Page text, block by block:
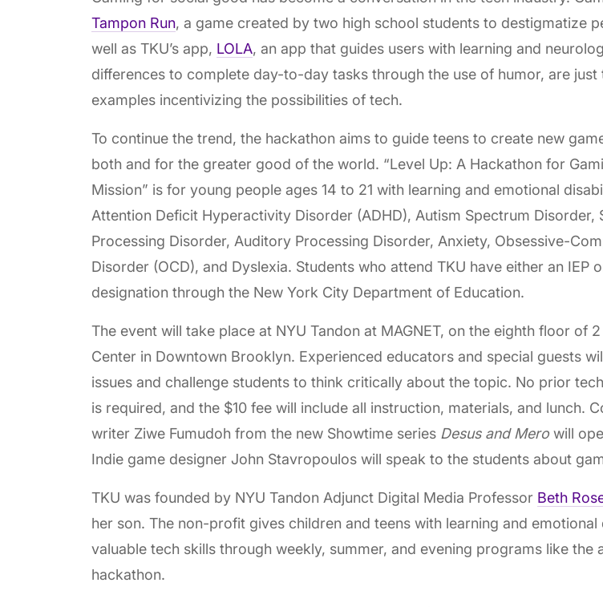
Tampon Run, a game created by two high school students to destigmatize
well as TKU’s app, LOLA, an app that guides users with learning and
differences to complete day-to-day tasks through the use of humor, are just
examples incentivizing the possibilities of tech.
To continue the trend, the hackathon aims to guide teens to create new
both and for the greater good of the world. “Level Up: A Hackathon for
Mission” is for young people ages 14 to 21 with learning and emotional
Attention Deficit Hyperactivity Disorder (ADHD), Autism Spectrum Disorder,
Processing Disorder, Auditory Processing Disorder, Anxiety, Obsessive-
Disorder (OCD), and Dyslexia. Students who attend TKU have either an IEP
designation through the New York City Department of Education.
The event will take place at NYU Tandon at MAGNET, on the eighth floor of
Center in Downtown Brooklyn. Experienced educators and special guests
issues and challenge students to think critically about the topic. No prior
is required, and the $10 fee will include all instruction, materials, and lunch.
writer Ziwe Fumudoh from the new Showtime series Desus and Mero will
Indie game designer John Stavropoulos will speak to the students about
TKU was founded by NYU Tandon Adjunct Digital Media Professor Beth
her son. The non-profit gives children and teens with learning and emotional
valuable tech skills through weekly, summer, and evening programs like the
hackathon.